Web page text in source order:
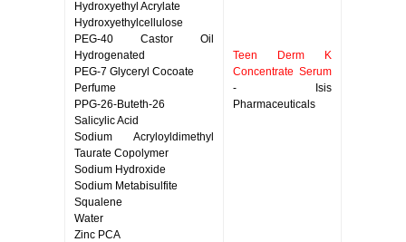
Hydroxyethyl Acrylate
Hydroxyethylcellulose
PEG-40 Castor Oil
Hydrogenated
PEG-7 Glyceryl Cocoate
Perfume
PPG-26-Buteth-26
Salicylic Acid
Sodium Acryloyldimethyl
Taurate Copolymer
Sodium Hydroxide
Sodium Metabisulfite
Squalene
Water
Zinc PCA
Teen Derm K
Concentrate Serum
- Isis
Pharmaceuticals